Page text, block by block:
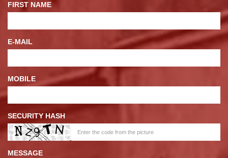
FIRST NAME
E-MAIL
MOBILE
SECURITY HASH
MESSAGE